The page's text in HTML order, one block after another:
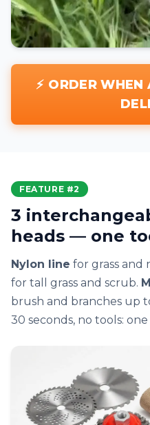
⚡ ORDER
FEATURE #2
3
heads — one
Nylon line for grass and
for tall grass and scrub.
brush and branches up
30 seconds, no tools: